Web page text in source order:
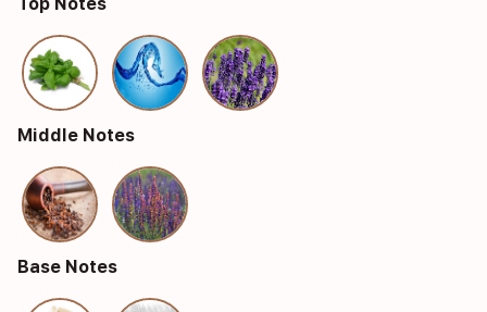
Middle Notes
Base Notes